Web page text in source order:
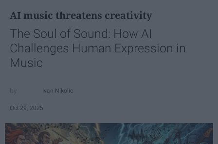
AI music threatens creativity
The Soul of Sound: How AI
Challenges Human Expression in
Music
Ivan Nikolic
Oct 29, 2025